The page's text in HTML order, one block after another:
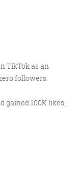
TikTok as an
followers.
gained 100K likes,